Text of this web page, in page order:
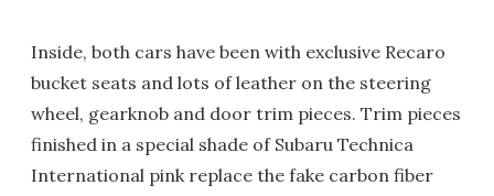
Inside, both cars have been with exclusive Recaro
bucket seats and lots of leather on the steering
wheel, gearknob and door trim pieces. Trim pieces
finished in a special shade of Subaru Technica
International pink replace the fake carbon fiber